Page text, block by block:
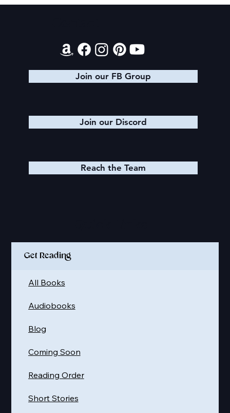
Join our FB Group
Join our Discord
Reach the Team
Get Reading
Short Stories
Reading Order
Coming Soon
Blog
Audiobooks
All Books